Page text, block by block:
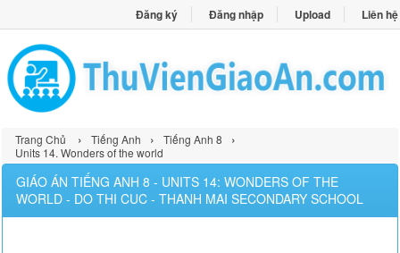
Đăng ký Đăng nhập Upload Liên hệ
Trang Chủ › Tiếng Anh › Tiếng Anh 8 ›
Units 14. Wonders of the world
GIÁO ÁN TIẾNG ANH 8 - UNITS 14: WONDERS OF THE
WORLD - DO THI CUC - THANH MAI SECONDARY SCHOOL